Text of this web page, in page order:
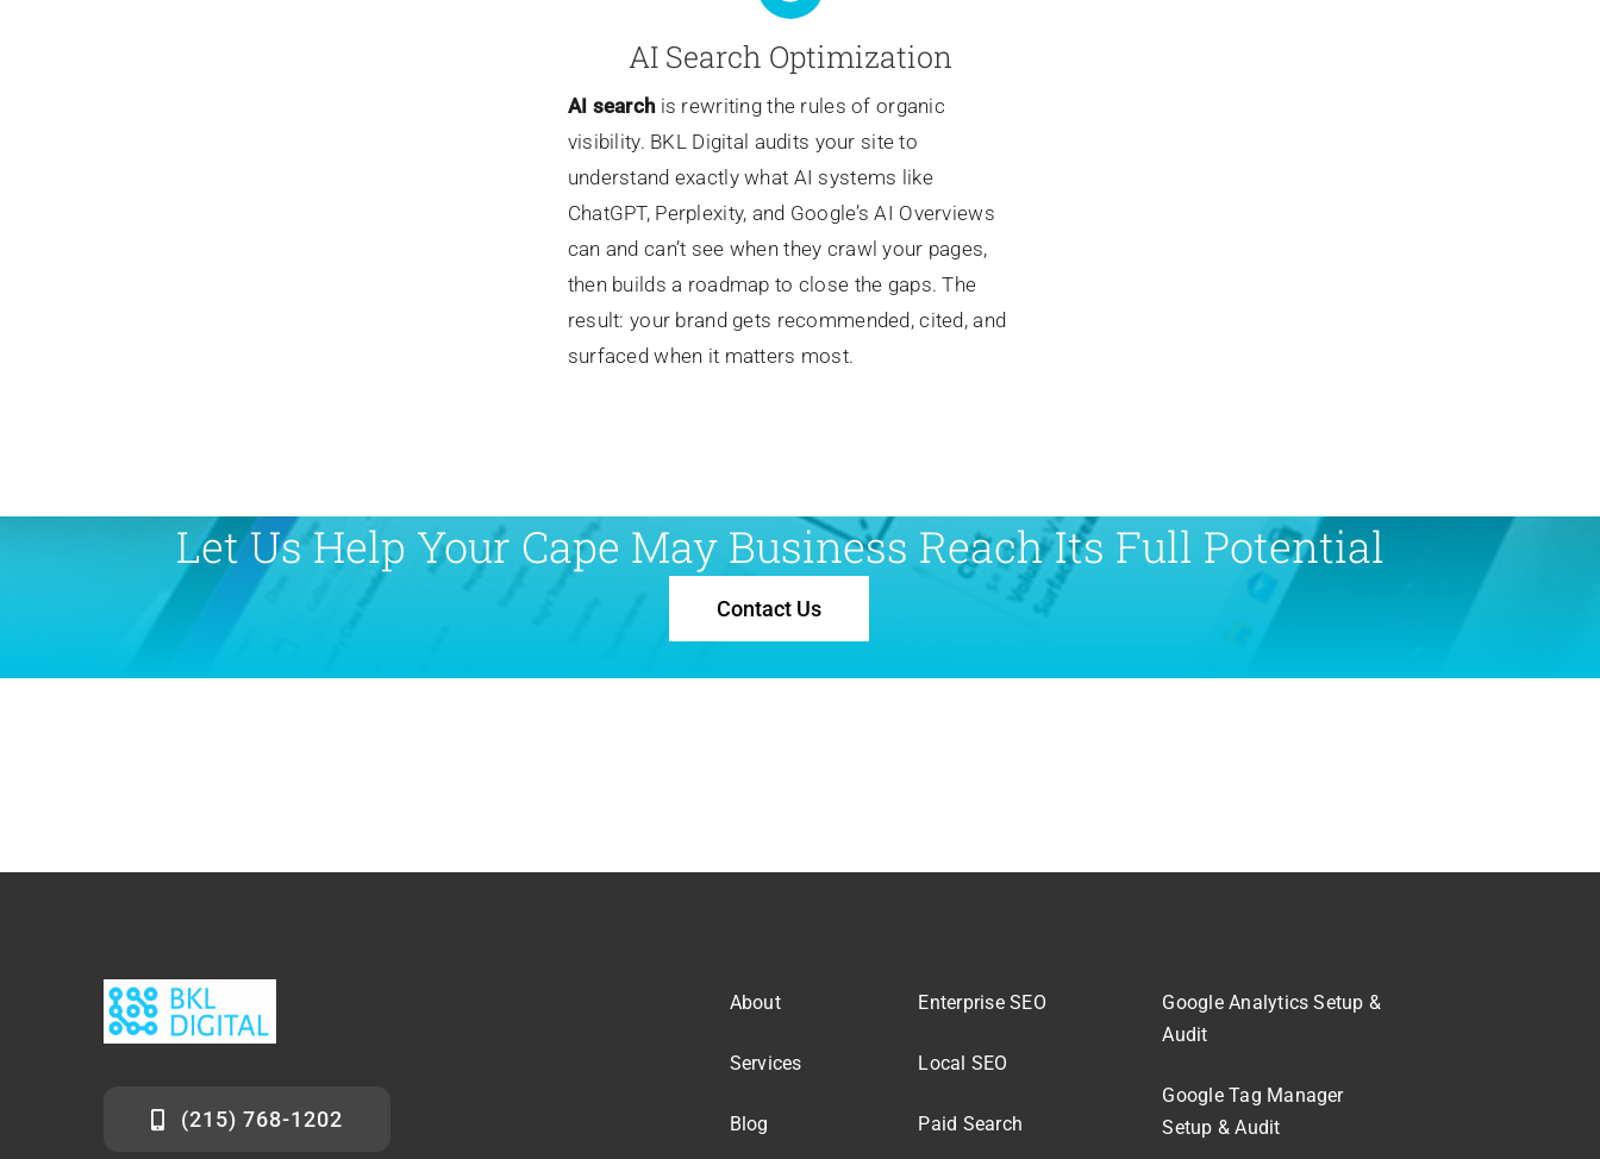
AI Search Optimization
AI searchis rewriting the rules of organic
visibility. BKL Digital audits your site to
understand exactly what AI systems like
ChatGPT, Perplexity, and Google’s AI Overviews
can and can’t see when they crawl your pages,
then builds a roadmap to close the gaps. The
result: your brand gets recommended, cited, and
surfaced when it matters most.
Let Us Help Your Cape May Business Reach Its Full Potential
Contact Us
(215) 768-1202
About
Services
Blog
Enterprise SEO
Local SEO
Paid Search
Google Analytics Setup &
Audit
Google Tag Manager
Setup & Audit